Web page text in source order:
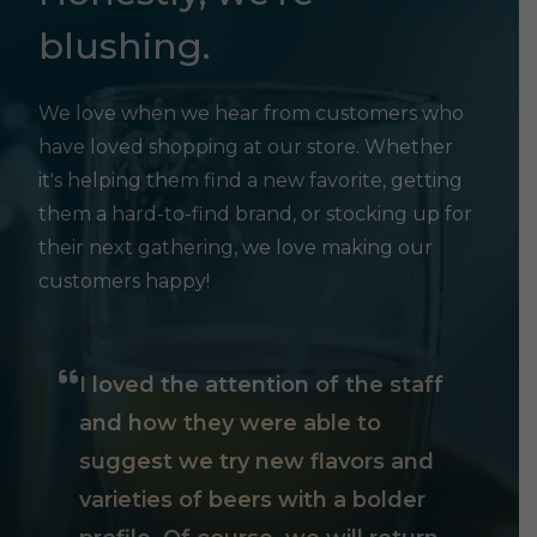
blushing.
We love when we hear from customers who
have loved shopping at our store. Whether
it's helping them find a new favorite, getting
them a hard-to-find brand, or stocking up for
their next gathering, we love making our
customers happy!
I loved the attention of the staff
and how they were able to
suggest we try new flavors and
varieties of beers with a bolder